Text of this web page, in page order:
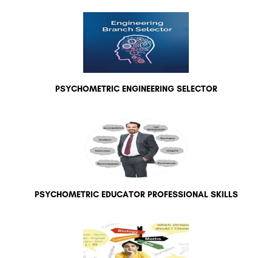
PSYCHOMETRIC ENGINEERING SELECTOR
PSYCHOMETRIC EDUCATOR PROFESSIONAL SKILLS